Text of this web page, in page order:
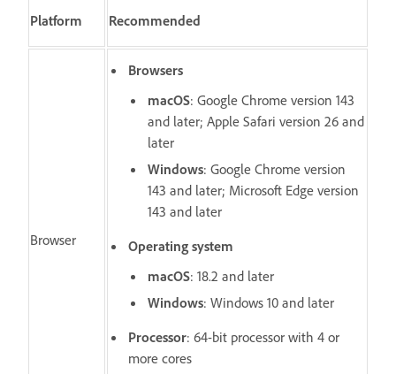
Platform Recommended
Browser
Browsers
macOS: Google Chrome version 143
and later; Apple Safari version 26 and
later
Windows: Google Chrome version
143 and later; Microsoft Edge version
143 and later
Operating system
macOS: 18.2 and later
Windows: Windows 10 and later
Processor: 64-bit processor with 4 or
more cores